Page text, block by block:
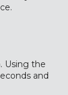
Using the
and